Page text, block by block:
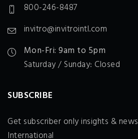
800-246-8487
invitro@invitrointl.com
Mon-Fri: 9am to 5pm
Saturday / Sunday: Closed
SUBSCRIBE
Get subscriber only insights &
International